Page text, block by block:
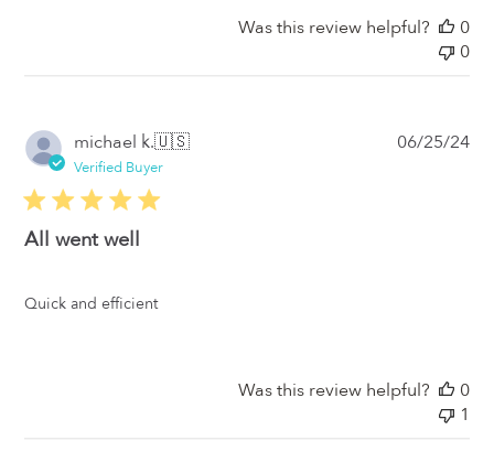
Was this review helpful?
0
0
michael k.🇺🇸
Verified Buyer
All went well
Quick and efficient
06/25/24
Was this review helpful?
0
1